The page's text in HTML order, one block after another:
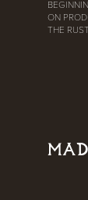
ON
THE